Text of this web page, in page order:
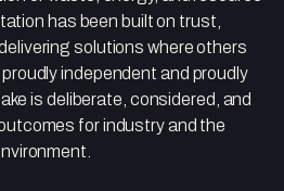
has been built on trust,
solutions where others
proudly independent and proudly
is deliberate, considered, and
for industry and the